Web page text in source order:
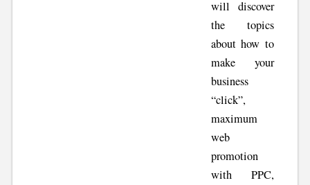
will discover
the topics
about how to
make your
business
“click”,
maximum
web
promotion
with PPC,